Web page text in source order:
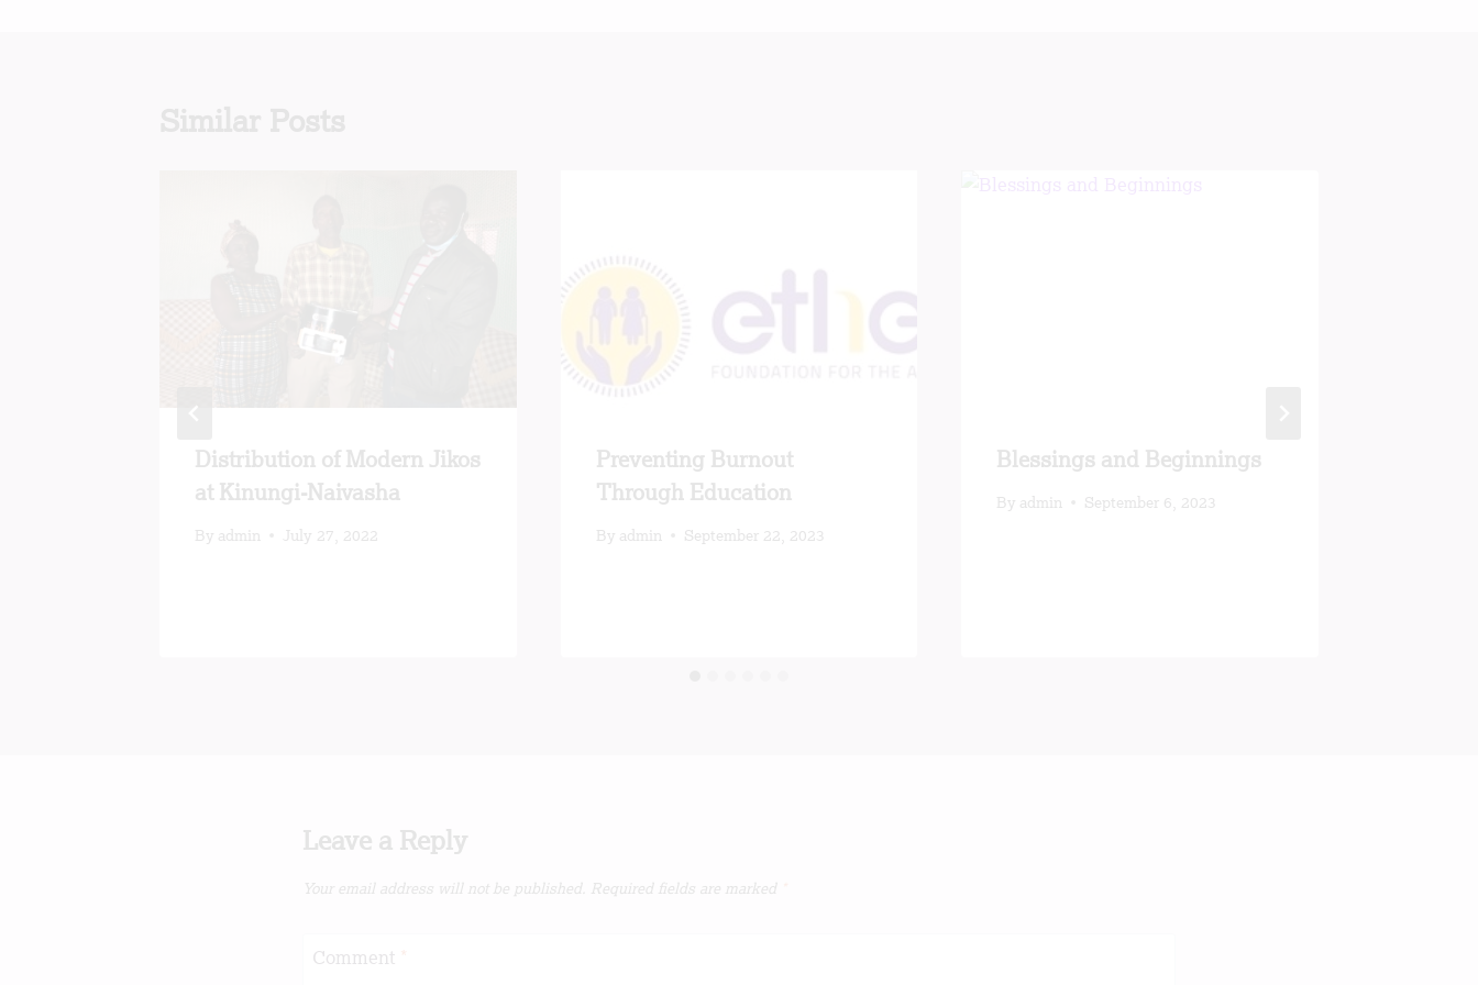
Distribution of Modern Jikos
at Kinungi-Naivasha
By admin July 27, 2022
Preventing Burnout
Through Education
By admin September 22, 2023
Blessings and Beginnings
By admin September 6, 2023
Leave a Reply
Your email address will not be published. Required fields are marked
Comment